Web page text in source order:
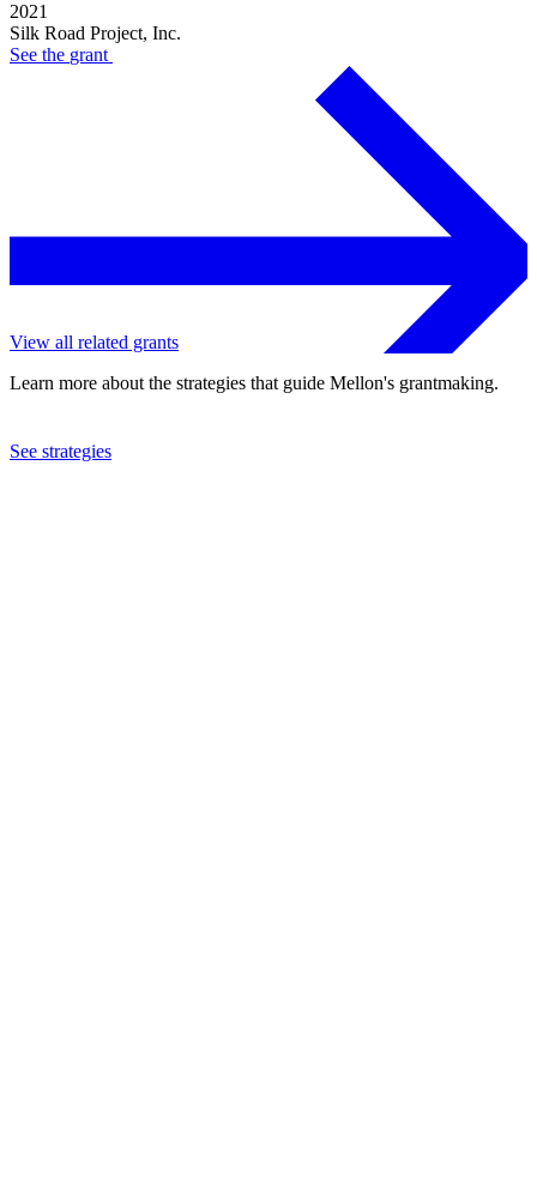
2021
Silk Road Project, Inc.
See the grant
View all related grants
Learn more about the strategies that guide Mellon's grantmaking.
See strategies